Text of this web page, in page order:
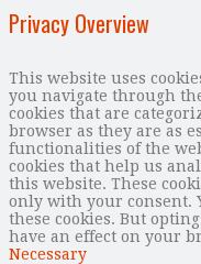
Privacy Overview
This website uses
you navigate through
cookies that are
browser as they are as
functionalities of the
cookies that help us
this website. These
only with your consent.
these cookies. But
have an effect on your
Necessary